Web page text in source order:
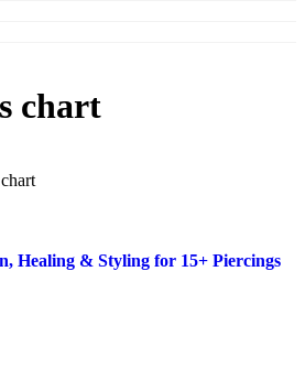
chart
Healing & Styling for 15+ Piercings